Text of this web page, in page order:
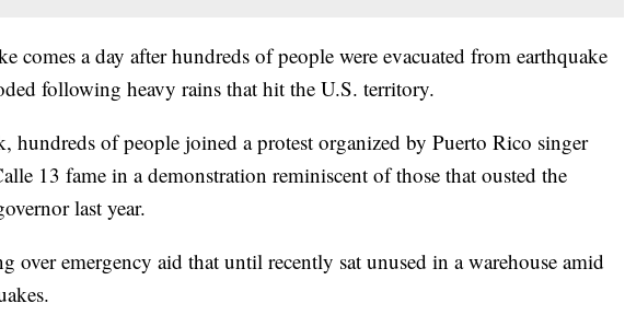
comes a day after hundreds of people were evacuated from earthquake
following heavy rains that hit the U.S. territory.
hundreds of people joined a protest organized by Puerto Rico singer
13 fame in a demonstration reminiscent of those that ousted the
last year.
over emergency aid that until recently sat unused in a warehouse amid